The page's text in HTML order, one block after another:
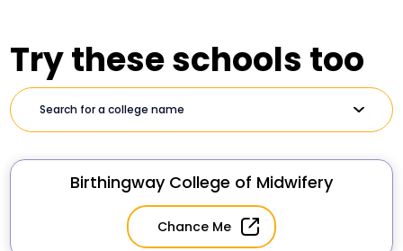
Try these schools too
Birthingway College of Midwifery
Chance Me